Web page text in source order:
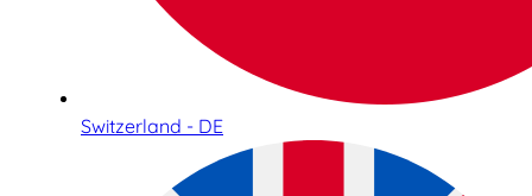
Switzerland - DE